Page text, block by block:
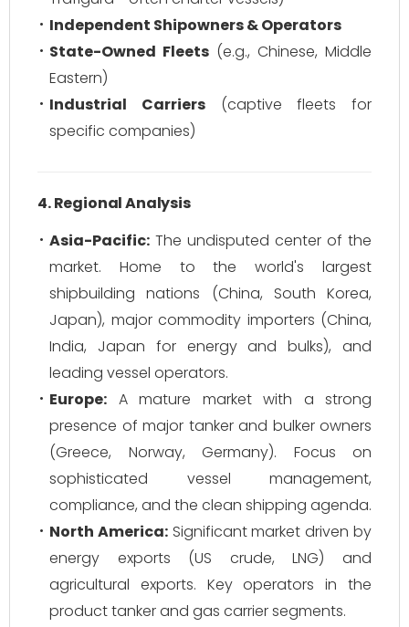
Independent Shipowners & Operators
State-Owned Fleets (e.g., Chinese, Middle
Eastern)
Industrial Carriers(captive fleets for
specific companies)
4. Regional Analysis
Asia-Pacific: The undisputed center of the
market. Home to the world's largest
shipbuilding nations (China, South Korea,
Japan), major commodity importers (China,
India, Japan for energy and bulks), and
leading vessel operators.
Europe: A mature market with a strong
presence of major tanker and bulker owners
(Greece, Norway, Germany). Focus on
sophisticated vessel management,
compliance, and the clean shipping agenda.
North America:Significant market driven by
energy exports (US crude, LNG) and
agricultural exports. Key operators in the
product tanker and gas carrier segments.